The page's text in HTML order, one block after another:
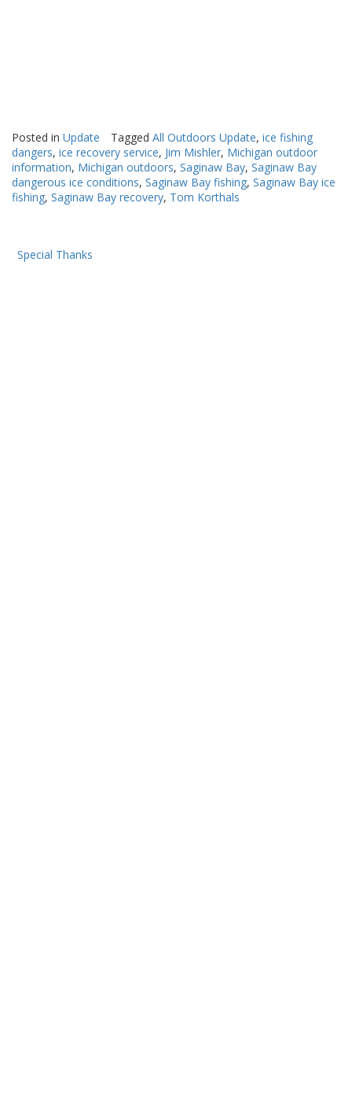
Posted in Update Tagged All Outdoors Update, ice fishing
dangers, ice recovery service, Jim Mishler, Michigan outdoor
information, Michigan outdoors, Saginaw Bay, Saginaw Bay
dangerous ice conditions, Saginaw Bay fishing, Saginaw Bay ice
fishing, Saginaw Bay recovery, Tom Korthals
Special Thanks